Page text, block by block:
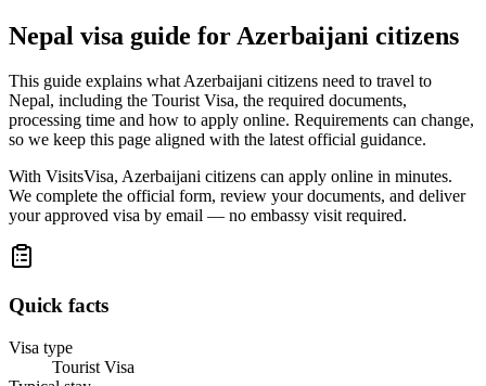
Nepal visa guide for Azerbaijani citizens
This guide explains what Azerbaijani citizens need to travel to
Nepal, including the Tourist Visa, the required documents,
processing time and how to apply online. Requirements can change,
so we keep this page aligned with the latest official guidance.
With VisitsVisa, Azerbaijani citizens can apply online in minutes.
We complete the official form, review your documents, and deliver
your approved visa by email — no embassy visit required.
Quick facts
Visa type
Tourist Visa